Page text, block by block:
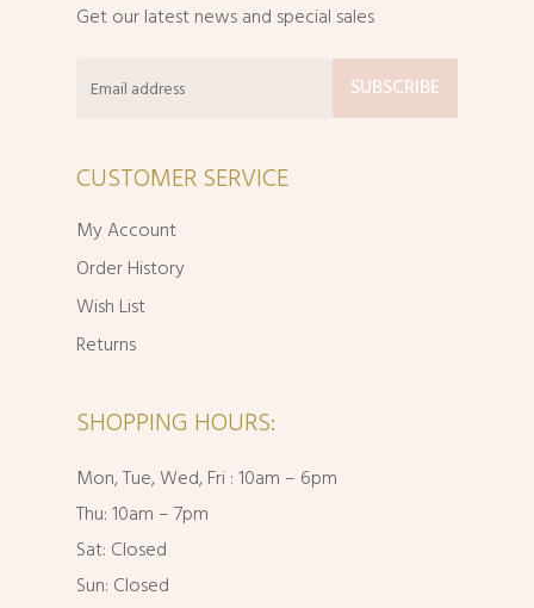
Get our latest news and special sales
CUSTOMER SERVICE
My Account
Order History
Wish List
Returns
SHOPPING HOURS:
Mon, Tue, Wed, Fri : 10am – 6pm
Thu: 10am – 7pm
Sat: Closed
Sun: Closed